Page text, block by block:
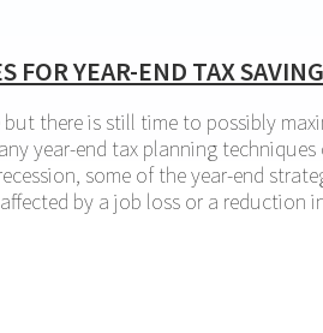
FOR YEAR-END TAX
there is still time to possibly
year-end tax planning techniques
some of the year-end
by a job loss or a reduction